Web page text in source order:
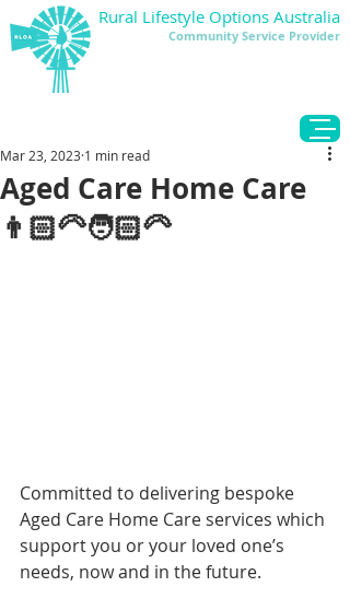
Rural Lifestyle Options Australia
Community Service Provider
Aged Care Home Care
👨🏻‍🦳🧑🏻‍🦳
Mar 23, 2023 1 min read
Committed to delivering bespoke
Aged Care Home Care services which
support you or your loved one’s
needs, now and in the future.